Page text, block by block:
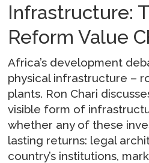
Infrastructure:
Reform Value
Africa’s development
physical infrastructure –
plants. Ron Chari
visible form of
whether any of these
lasting returns: legal
country’s institutions,